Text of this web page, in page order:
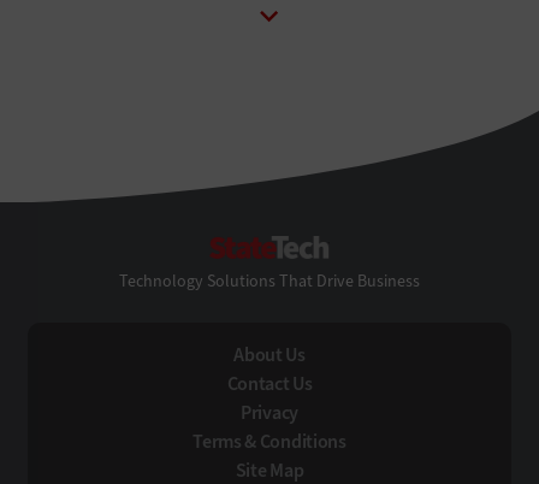
Technology Solutions That Drive Business
About Us
Contact Us
Privacy
Terms & Conditions
Site Map